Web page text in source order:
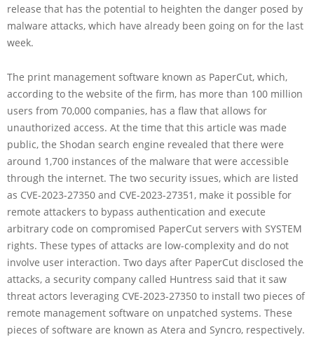
release that has the potential to heighten the danger posed by
malware attacks, which have already been going on for the last
week.
The print management software known as PaperCut, which,
according to the website of the firm, has more than 100 million
users from 70,000 companies, has a flaw that allows for
unauthorized access. At the time that this article was made
public, the Shodan search engine revealed that there were
around 1,700 instances of the malware that were accessible
through the internet. The two security issues, which are listed
as CVE-2023-27350 and CVE-2023-27351, make it possible for
remote attackers to bypass authentication and execute
arbitrary code on compromised PaperCut servers with SYSTEM
rights. These types of attacks are low-complexity and do not
involve user interaction. Two days after PaperCut disclosed the
attacks, a security company called Huntress said that it saw
threat actors leveraging CVE-2023-27350 to install two pieces of
remote management software on unpatched systems. These
pieces of software are known as Atera and Syncro, respectively.